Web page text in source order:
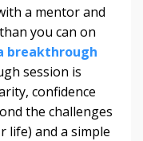
a mentor and
you can on
breakthrough
session is
confidence
the challenges
life) and a simple